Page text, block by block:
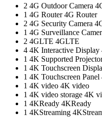
2 4G Outdoor Camera
1 4G Router4G Router
2 4G Security Camera
1 4G Surveillance
2 4GLTE 4GLTE
4 4K Interactive Display
1 4K Supported
1 4K Touchscreen
1 4K Touchscreen Panel
1 4K video 4K video
1 4K video storage 4K
1 4KReady 4KReady
1 4KStreaming